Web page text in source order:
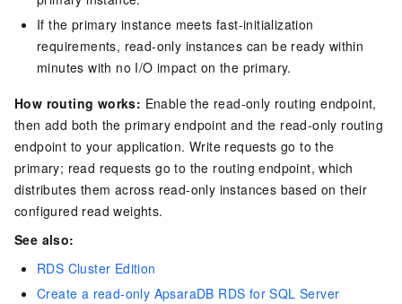
If the primary instance meets fast-initialization
requirements, read-only instances can be ready within
minutes with no I/O impact on the primary.
How routing works: Enable the read-only routing endpoint,
then add both the primary endpoint and the read-only routing
endpoint to your application. Write requests go to the
primary; read requests go to the routing endpoint, which
distributes them across read-only instances based on their
configured read weights.
See also:
RDS Cluster Edition
Create a read-only ApsaraDB RDS for SQL Server